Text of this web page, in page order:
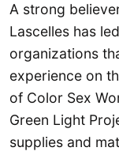
A strong
Lascelles has
organizations
experience on
of Color Sex
Green Light
supplies and